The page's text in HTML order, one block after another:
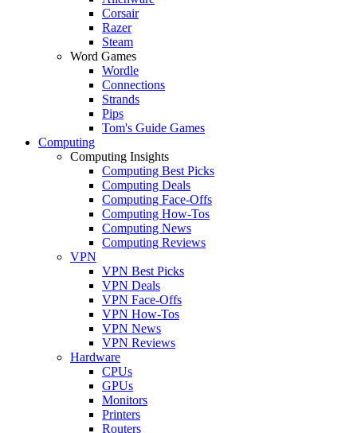
Corsair
Razer
Steam
Word Games
Wordle
Connections
Strands
Pips
Tom's Guide Games
Computing
Computing Insights
Computing Best Picks
Computing Deals
Computing Face-Offs
Computing How-Tos
Computing News
Computing Reviews
VPN
VPN Best Picks
VPN Deals
VPN Face-Offs
VPN How-Tos
VPN News
VPN Reviews
Hardware
CPUs
GPUs
Monitors
Printers
Routers